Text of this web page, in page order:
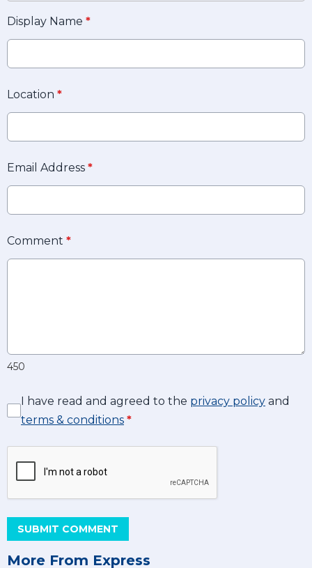
Display Name *
Location *
Email Address *
Comment *
450
I have read and agreed to the privacy policy and
terms & conditions *
SUBMIT COMMENT
More From Express